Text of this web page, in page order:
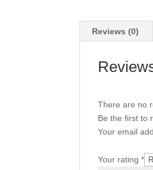
Reviews (0)
There are no
Be the first to
Your email
Your rating*